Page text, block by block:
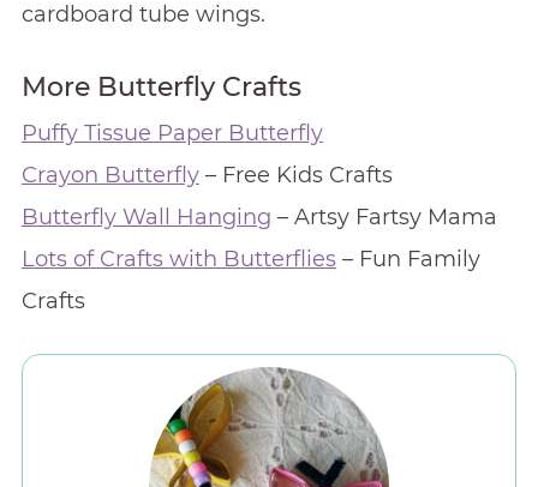
cardboard tube wings.
More Butterfly Crafts
Puffy Tissue Paper Butterfly
Crayon Butterfly– Free Kids Crafts
Butterfly Wall Hanging – Artsy Fartsy Mama
Lots of Crafts with Butterflies– Fun Family
Crafts